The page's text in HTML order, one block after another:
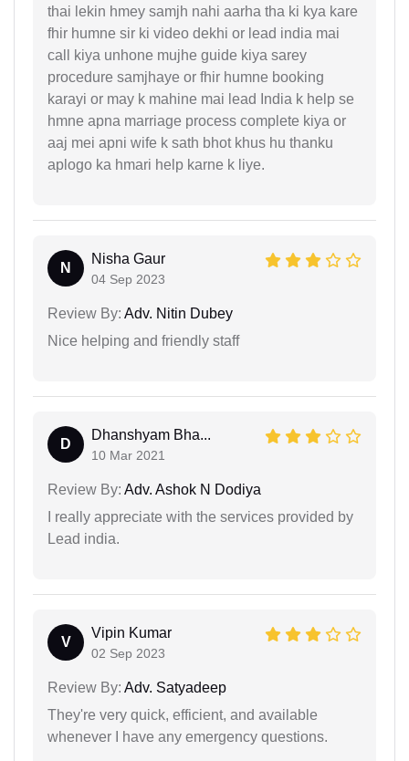
thai lekin hmey samjh nahi aarha tha ki kya kare
fhir humne sir ki video dekhi or lead india mai
call kiya unhone mujhe guide kiya sarey
procedure samjhaye or fhir humne booking
karayi or may k mahine mai lead India k help se
hmne apna marriage process complete kiya or
aaj mei apni wife k sath bhot khus hu thanku
aplogo ka hmari help karne k liye.
N
Nisha Gaur
04 Sep 2023
Review By: Adv. Nitin Dubey
Nice helping and friendly staff
D
Dhanshyam Bha...
10 Mar 2021
Review By: Adv. Ashok N Dodiya
I really appreciate with the services provided by
Lead india.
V
Vipin Kumar
02 Sep 2023
Review By: Adv. Satyadeep
They're very quick, efficient, and available
whenever I have any emergency questions.